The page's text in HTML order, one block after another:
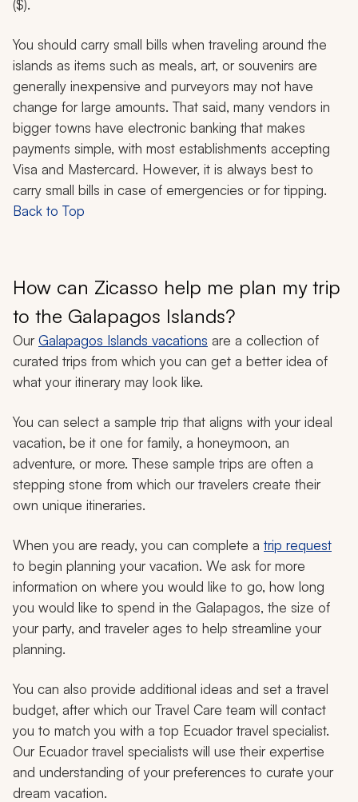
($).
You should carry small bills when traveling around the
islands as items such as meals, art, or souvenirs are
generally inexpensive and purveyors may not have
change for large amounts. That said, many vendors in
bigger towns have electronic banking that makes
payments simple, with most establishments accepting
Visa and Mastercard. However, it is always best to
carry small bills in case of emergencies or for tipping.
Back to Top
How can Zicasso help me plan my trip
to the Galapagos Islands?
OurGalapagos Islands vacations are a collection of
curated trips from which you can get a better idea of
what your itinerary may look like.
You can select a sample trip that aligns with your ideal
vacation, be it one for family, a honeymoon, an
adventure, or more. These sample trips are often a
stepping stone from which our travelers create their
own unique itineraries.
When you are ready, you can complete a trip request
to begin planning your vacation. We ask for more
information on where you would like to go, how long
you would like to spend in the Galapagos, the size of
your party, and traveler ages to help streamline your
planning.
You can also provide additional ideas and set a travel
budget, after which our Travel Care team will contact
you to match you with a top Ecuador travel specialist.
Our Ecuador travel specialists will use their expertise
and understanding of your preferences to curate your
dream vacation.